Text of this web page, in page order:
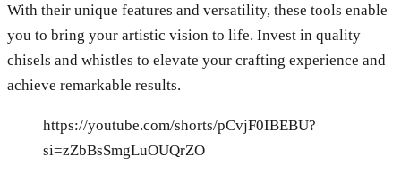
With their unique features and versatility, these tools enable
you to bring your artistic vision to life. Invest in quality
chisels and whistles to elevate your crafting experience and
achieve remarkable results.
https://youtube.com/shorts/pCvjF0IBEBU?
si=zZbBsSmgLuOUQrZO